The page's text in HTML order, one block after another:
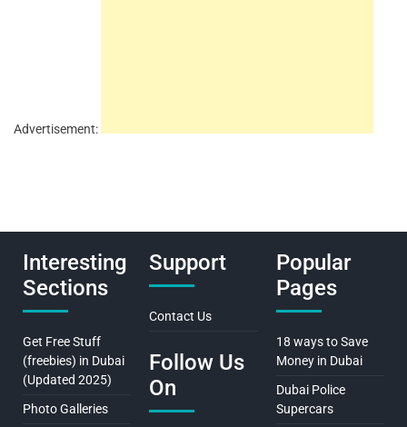
Advertisement:
Interesting
Sections
Get Free Stuff
(freebies) in Dubai
(Updated 2025)
Photo Galleries
Support
Contact Us
Follow Us
On
Popular
Pages
18 ways to Save
Money in Dubai
Dubai Police
Supercars